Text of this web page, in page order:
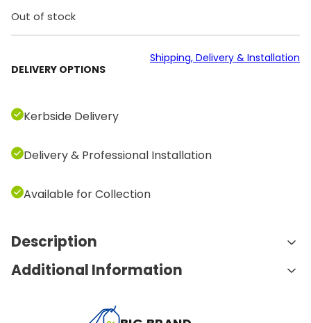
Out of stock
DELIVERY OPTIONS
Shipping, Delivery & Installation
Kerbside Delivery
Delivery & Professional Installation
Available for Collection
Description
Key Features & Benefits
Innovative Unity Console
Additional Information
Weight